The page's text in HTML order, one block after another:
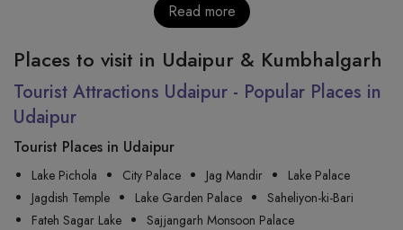
Read more
Places to visit in Udaipur & Kumbhalgarh
Tourist Attractions Udaipur - Popular Places in
Udaipur
Tourist Places in Udaipur
Lake Pichola City Palace Jag Mandir
Lake Palace
Jagdish Temple
Lake Garden Palace
Saheliyon-ki-Bari
Fateh Sagar Lake
Sajjangarh Monsoon Palace